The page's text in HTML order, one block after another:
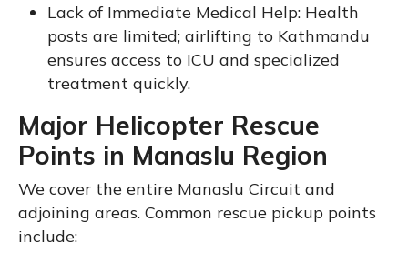
Lack of Immediate Medical Help: Health
posts are limited; airlifting to Kathmandu
ensures access to ICU and specialized
treatment quickly.
Major Helicopter Rescue
Points in Manaslu Region
We cover the entire Manaslu Circuit and
adjoining areas. Common rescue pickup points
include: